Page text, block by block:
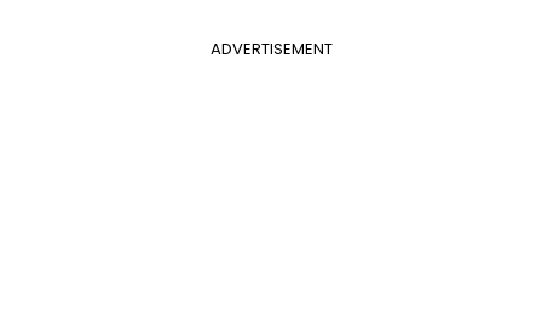
ADVERTISEMENT